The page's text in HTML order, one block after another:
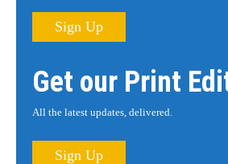
Sign Up
Get our Print
All the latest updates, delivered.
Sign Up